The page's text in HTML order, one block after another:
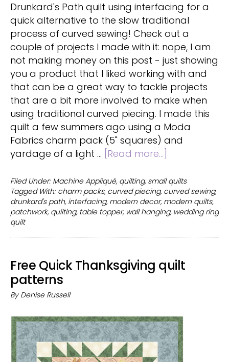
Drunkard's Path quilt using interfacing for a
quick alternative to the slow traditional
process of curved sewing! Check out a
couple of projects I made with it: nope, I am
not making money on this post - just showing
you a product that I liked working with and
that can be a great way to tackle projects
that are a bit more involved to make when
using traditional curved piecing. I made this
quilt a few summers ago using a Moda
Fabrics charm pack (5" squares) and
yardage of a light … [Read more...]
Path
quilt
using
interfacing
Filed Under: Machine Appliqué, quilting, small quilts
Tagged With: charm packs, curved piecing, curved sewing,
drunkard's path, interfacing, modern decor, modern quilts,
patchwork, quilting, table topper, wall hanging, wedding ring
quilt
Free Quick Thanksgiving quilt
patterns
By Denise Russell